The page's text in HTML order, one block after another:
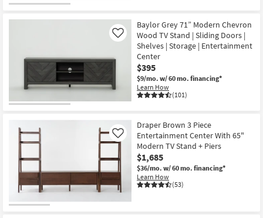
Baylor Grey 71” Modern Chevron
Wood TV Stand | Sliding Doors |
Shelves | Storage | Entertainment
Center
$395
$9/mo. w/ 60 mo. financing*
Learn How
(101)
Like
Draper Brown 3 Piece
Entertainment Center With 65"
Modern TV Stand + Piers
$1,685
$36/mo. w/ 60 mo. financing*
Learn How
(53)
Like